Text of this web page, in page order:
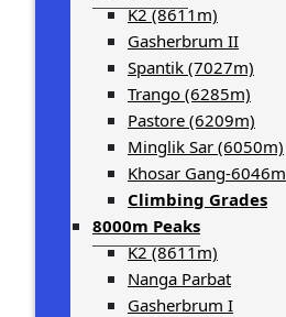
K2 (8611m)
Gasherbrum II
Spantik (7027m)
Trango (6285m)
Pastore (6209m)
Minglik Sar (6050m)
Khosar Gang-6046m
Climbing Grades
8000m Peaks
K2 (8611m)
Nanga Parbat
Gasherbrum I